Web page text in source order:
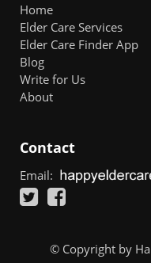
Home
Elder Care Services
Elder Care Finder App
Blog
Write for Us
About
Contact
Email:
© Copyright by